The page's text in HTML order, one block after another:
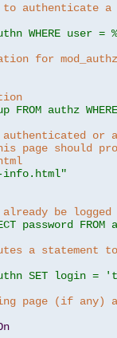
to authenticate
authn WHERE
for
FROM authz
or
page should
be
password
a statement
SET login =
page (if any)